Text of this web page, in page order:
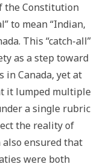
the Constitution
to mean “Indian,
This “catch-all”
as a step toward
in Canada, yet at
it lumped multiple
a single rubric
the reality of
ensured that
were both